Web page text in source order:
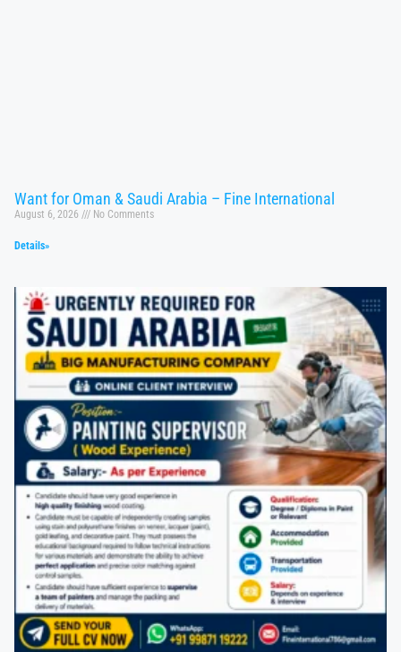
Want for Oman & Saudi Arabia – Fine International
August 6, 2026 No Comments
Details»